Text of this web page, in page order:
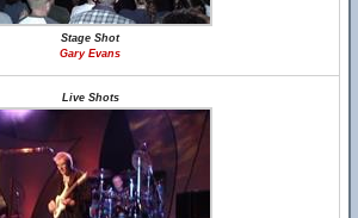
Stage Shot
Gary Evans
Live Shots